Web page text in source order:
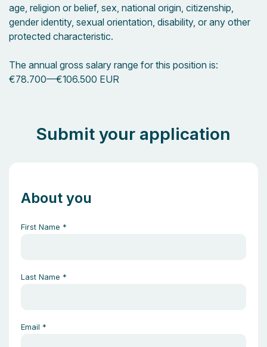
age, religion or belief, sex, national origin, citizenship,
gender identity, sexual orientation, disability, or any other
protected characteristic.
The annual gross salary range for this position is:
€78.700—€106.500 EUR
Submit your application
About you
First Name *
Last Name *
Email *